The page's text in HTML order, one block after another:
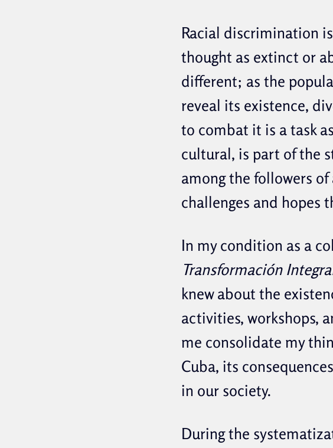
Racial discrimination
thought as extinct or
different; as the
reveal its existence,
to combat it is a task
cultural, is part of the
among the followers
challenges and hopes
In my condition as a
Transformación
knew about the
activities, workshops,
me consolidate my
Cuba, its
in our society.
During the